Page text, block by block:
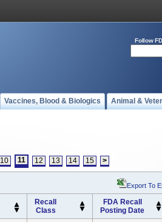
Follow
Vaccines, Blood & Biologics Animal &
10 11 12 13 14 15 >
Export To
Recall
Class
FDA Recall
Posting Date